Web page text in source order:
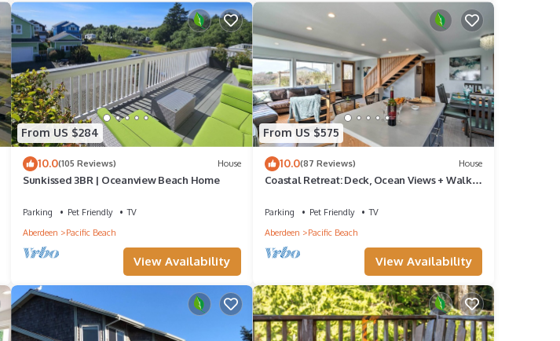
From US $284
10.0(105 Reviews) House
Sunkissed 3BR | Oceanview Beach Home
Parking Pet Friendly
TV
Aberdeen
Pacific Beach
View Availability
From US $575
10.0(87 Reviews) House
Coastal Retreat: Deck, Ocean Views + Walk
Parking Pet Friendly
TV
Aberdeen
Pacific Beach
View Availability